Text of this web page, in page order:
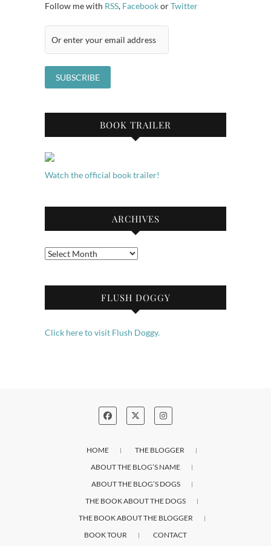
Follow me with RSS, FacebookorTwitter
BOOK TRAILER
Watch the official book trailer!
ARCHIVES
Archives
FLUSH DOGGY
Click here to visit Flush Doggy.
HOME
THE BLOGGER
ABOUT THE BLOG’S NAME
ABOUT THE BLOG’S DOGS
THE BOOK ABOUT THE DOGS
THE BOOK ABOUT THE BLOGGER
BOOK TOUR
CONTACT